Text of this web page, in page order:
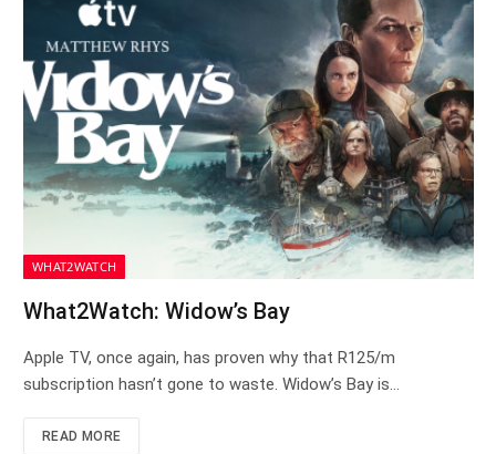
WHAT2WATCH
What2Watch: Widow’s Bay
Apple TV, once again, has proven why that R125/m
subscription hasn’t gone to waste. Widow’s Bay is…
READ MORE